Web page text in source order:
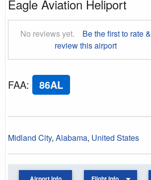
Eagle Aviation Heliport
No reviews yet.
Be the first to rate &
review this airport
FAA: 86AL
Midland City, Alabama, United States